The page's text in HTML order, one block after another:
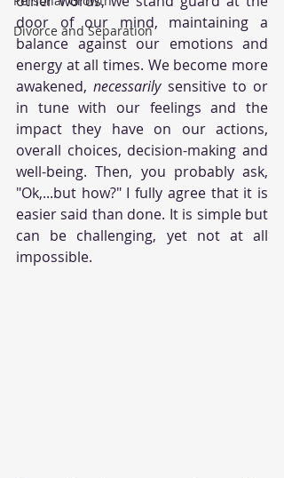
Divorce and Separation
door of our mind, maintaining a
balance against our emotions and
energy at all times. We become more
awakened, necessarily sensitive to or
in tune with our feelings and the
impact they have on our actions,
overall choices, decision-making and
well-being. Then, you probably ask,
"Ok,...but how?" I fully agree that it is
easier said than done. It is simple but
can be challenging, yet not at all
impossible.